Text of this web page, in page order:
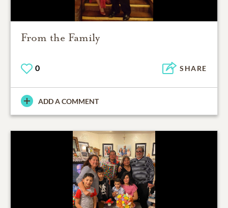
From the Family
0 SHARE
ADD A COMMENT